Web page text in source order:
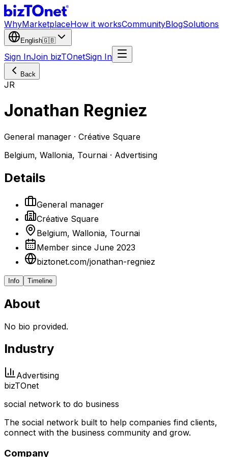
WhyMarketplaceHow it worksCommunityBlogSolutions
English🇬🇧
Sign InJoin bizTOnetSign In
Back
JR
Jonathan Regniez
General manager · Créative Square
Belgium, Wallonia, Tournai · Advertising
Details
General manager
Créative Square
Belgium, Wallonia, Tournai
Member since June 2023
biztonet.com/jonathan-regniez
Info Timeline
About
No bio provided.
Industry
Advertising
bizTOnet
social network to do business
The social network built to help companies find clients,
connect with the business community and grow.
Company